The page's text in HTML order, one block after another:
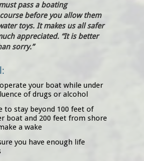
pass a boating
before you allow them
toys. It makes us all safer
appreciated. “It is better
sorry.”
your boat while under
of drugs or alcohol
to stay beyond 100 feet of
boat and 200 feet from shore
a wake
you have enough life